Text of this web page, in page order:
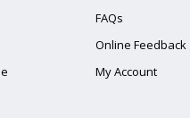
FAQs
Online Feedback
My Account